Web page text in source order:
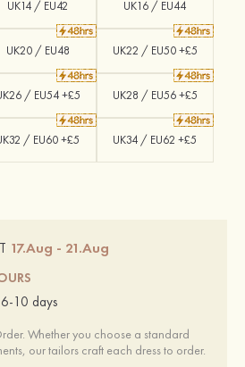
UK14 / EU42 UK16 / EU44
UK20 / EU48 UK22 / EU50 +£5
/ EU54 +£5 UK28 / EU56 +£5
/ EU60 +£5 UK34 / EU62 +£5
17.Aug - 21.Aug
6-10 days
Whether you choose a standard
our tailors craft each dress to order.